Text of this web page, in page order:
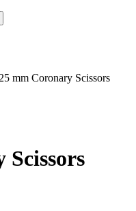
mm Coronary Scissors
Scissors